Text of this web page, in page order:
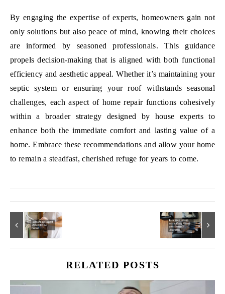
By engaging the expertise of experts, homeowners gain not
only solutions but also peace of mind, knowing their choices
are informed by seasoned professionals. This guidance
propels decision-making that is aligned with both functional
efficiency and aesthetic appeal. Whether it’s maintaining your
septic system or ensuring your roof withstands seasonal
challenges, each aspect of home repair functions cohesively
within a broader strategy designed by house experts to
enhance both the immediate comfort and lasting value of a
home. Embrace these recommendations and allow your home
to remain a steadfast, cherished refuge for years to come.
RELATED POSTS